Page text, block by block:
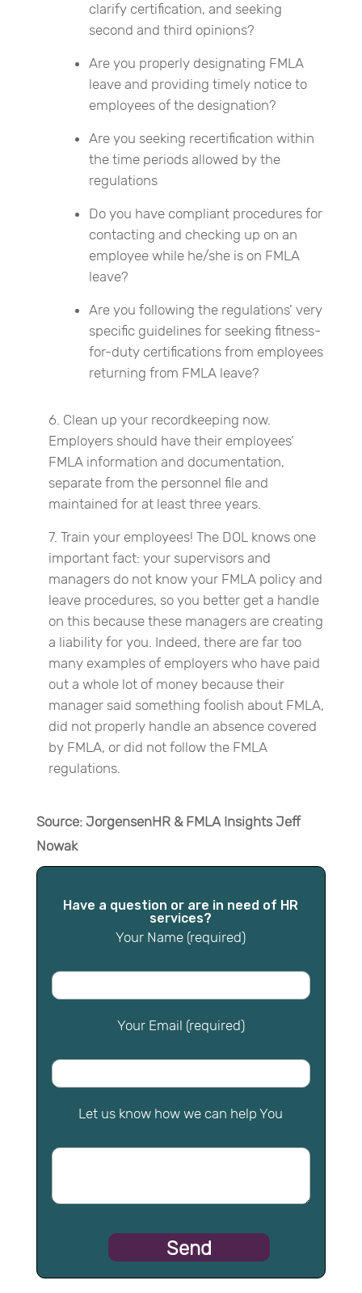
clarify certification, and seeking
second and third opinions?
Are you properly designating FMLA
leave and providing timely notice to
employees of the designation?
Are you seeking recertification within
the time periods allowed by the
regulations
Do you have compliant procedures for
contacting and checking up on an
employee while he/she is on FMLA
leave?
Are you following the regulations’ very
specific guidelines for seeking fitness-
for-duty certifications from employees
returning from FMLA leave?
Clean up your recordkeeping now.
Employers should have their employees’
FMLA information and documentation,
separate from the personnel file and
maintained for at least three years.
Train your employees! The DOL knows one
important fact: your supervisors and
managers do not know your FMLA policy and
leave procedures, so you better get a handle
on this because these managers are creating
a liability for you. Indeed, there are far too
many examples of employers who have paid
out a whole lot of money because their
manager said something foolish about FMLA,
did not properly handle an absence covered
by FMLA, or did not follow the FMLA
regulations.
Source: JorgensenHR & FMLA Insights Jeff
Nowak
Have a question or are in need of HR
services?
Your Name (required)
Your Email (required)
Let us know how we can help You